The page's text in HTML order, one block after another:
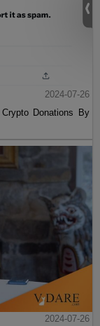
2024-07-26
Donations By
2024-07-26